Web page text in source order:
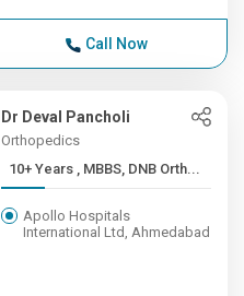
Call Now
Dr Deval Pancholi
Orthopedics
10+ Years , MBBS, DNB Orth...
Apollo Hospitals
International Ltd, Ahmedabad